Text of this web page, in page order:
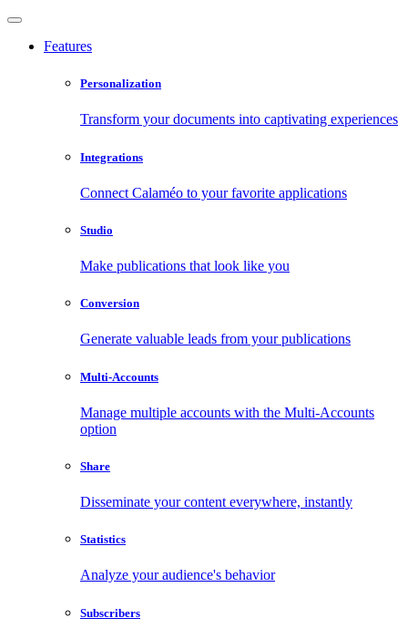
Features
Personalization
Transform your documents into captivating experiences
Integrations
Connect Calaméo to your favorite applications
Studio
Make publications that look like you
Conversion
Generate valuable leads from your publications
Multi-Accounts
Manage multiple accounts with the Multi-Accounts
option
Share
Disseminate your content everywhere, instantly
Statistics
Analyze your audience's behavior
Subscribers